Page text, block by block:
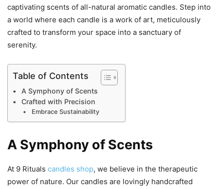
captivating scents of all-natural aromatic candles. Step into
a world where each candle is a work of art, meticulously
crafted to transform your space into a sanctuary of
serenity.
Table of Contents
A Symphony of Scents
Crafted with Precision
Embrace Sustainability
A Symphony of Scents
At 9 Rituals candles shop, we believe in the therapeutic
power of nature. Our candles are lovingly handcrafted